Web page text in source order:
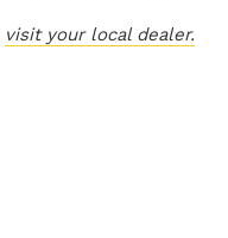
visit your local dealer.